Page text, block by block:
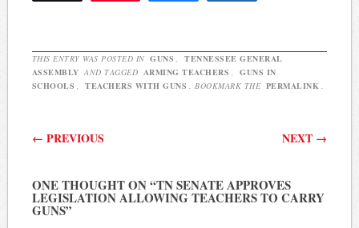
THIS ENTRY WAS POSTED IN GUNS ,
TENNESSEE GENERAL
ASSEMBLY AND TAGGED ARMING TEACHERS ,
GUNS IN
SCHOOLS , TEACHERS WITH GUNS . BOOKMARK THE PERMALINK .
Post navigation
← PREVIOUS NEXT →
ONE THOUGHT ON “TN SENATE APPROVES
LEGISLATION ALLOWING TEACHERS TO CARRY
GUNS”